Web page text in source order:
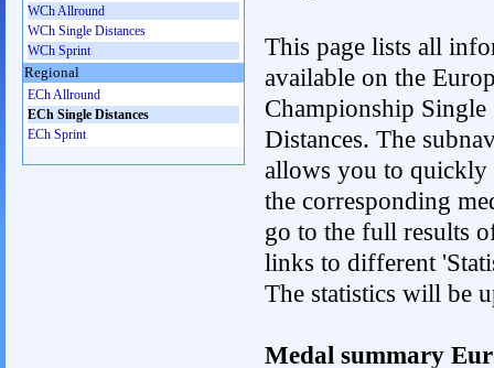
This page lists all
available on the
Championship Single
Distances. The
allows you to quickly
the corresponding
go to the full results
links to different
The statistics will be
Medal summary
WCh Allround
WCh Single Distances
WCh Sprint
Regional
ECh Allround
ECh Single Distances
ECh Sprint